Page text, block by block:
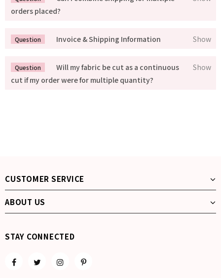
orders placed?
Invoice & Shipping Information
Will my fabric be cut as a continuous
cut if my order were for multiple quantity?
CUSTOMER SERVICE
ABOUT US
STAY CONNECTED